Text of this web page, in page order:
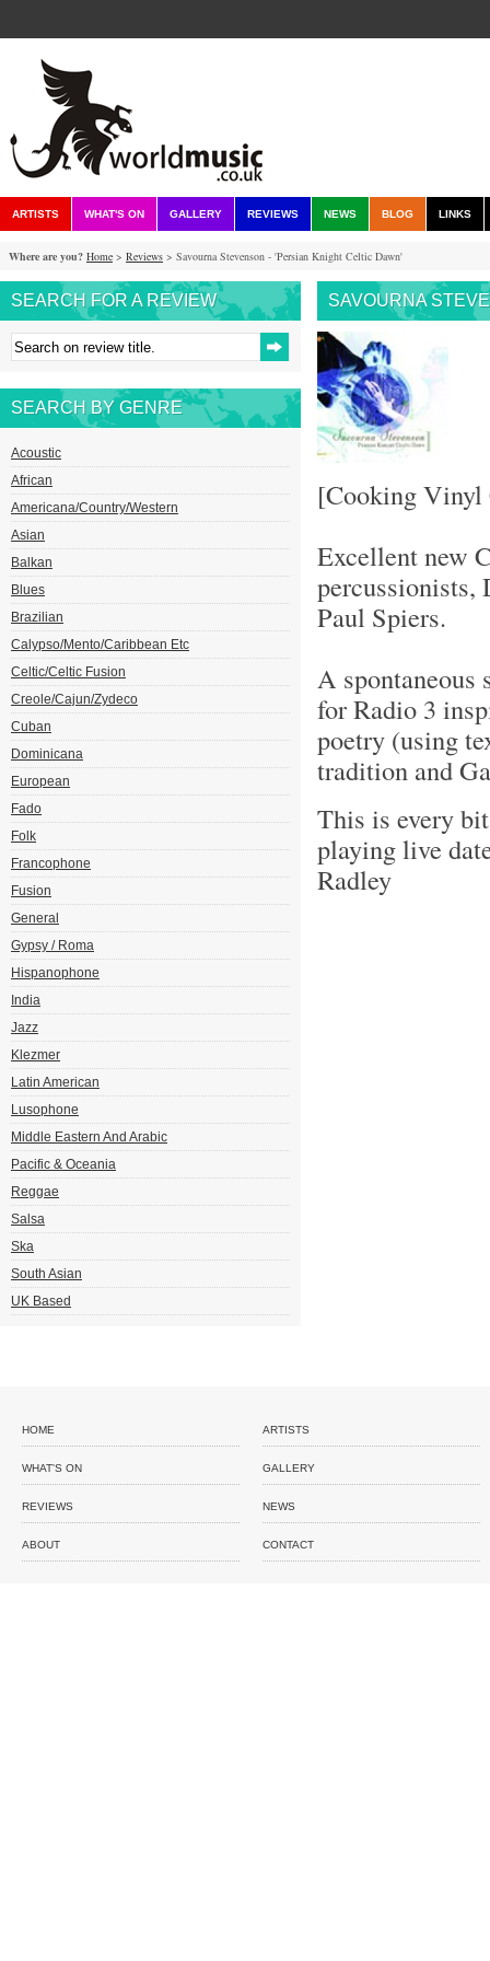
ARTISTS WHAT'S ON GALLERY REVIEWS NEWS BLOG LINKS
Where are you? Home > Reviews > Savourna Stevenson - 'Persian Knight Celtic Dawn'
SEARCH FOR A REVIEW
SEARCH BY GENRE
Acoustic
African
Americana/Country/Western
Asian
Balkan
Blues
Brazilian
Calypso/Mento/Caribbean Etc
Celtic/Celtic Fusion
Creole/Cajun/Zydeco
Cuban
Dominicana
European
Fado
Folk
Francophone
Fusion
General
Gypsy / Roma
Hispanophone
India
Jazz
Klezmer
Latin American
Lusophone
Middle Eastern And Arabic
Pacific & Oceania
Reggae
Salsa
Ska
South Asian
UK Based
SAVOURNA
[Cooking Vinyl
Excellent new
Paul Spiers.
A spontaneous
for Radio 3
poetry (using
tradition and
This is every
playing live
Radley
HOME ARTISTS
WHAT'S ON GALLERY
REVIEWS NEWS
ABOUT CONTACT